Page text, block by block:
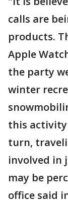
calls are
products.
Apple
the party
winter
this activity
turn,
involved in
may be
office said